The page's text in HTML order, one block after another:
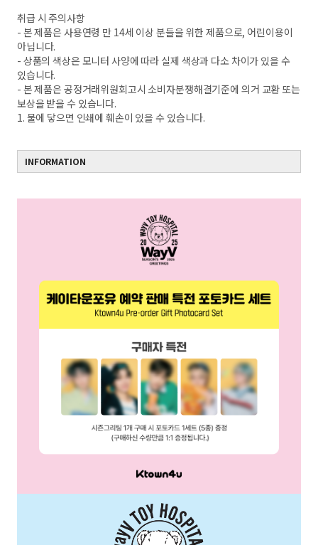
취급 시 주의사항
- 본 제품은 사용연령 만 14세 이상 분들을 위한 제품으로, 어린이용이
아닙니다.
- 상품의 색상은 모니터 사양에 따라 실제 색상과 다소 차이가 있을 수
있습니다.
- 본 제품은 공정거래위원회고시 소비자분쟁해결기준에 의거 교환 또는
보상을 받을 수 있습니다.
1. 물에 닿으면 인쇄에 훼손이 있을 수 있습니다.
INFORMATION